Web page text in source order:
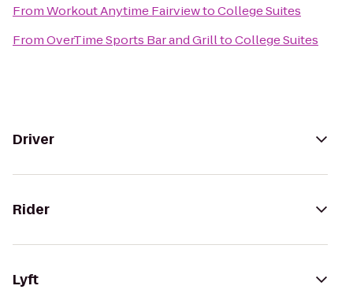
FromWorkout Anytime FairviewtoCollege Suites
FromOverTime Sports Bar and GrilltoCollege Suites
Driver
Rider
Lyft